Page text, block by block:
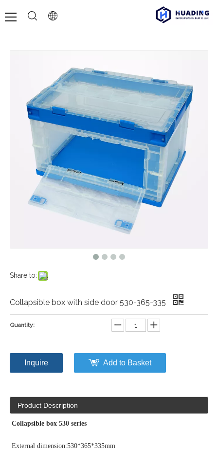
Share to:
Collapsible box with side door 530-365-335
Quantity:
Inquire Add to Basket
Product Description
Collapsible box 530 series
External dimension:530*365*335mm